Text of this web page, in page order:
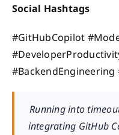
Social Hashtags
#GitHubCopilot
Running into
integrating GitHub